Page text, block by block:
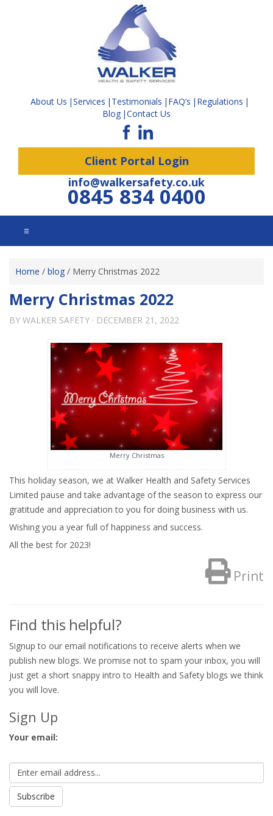
About Us Services Testimonials FAQ’s
Regulations
Blog Contact Us
Client Portal Login
info@walkersafety.co.uk
0845 834 0400
☰
Home / blog / Merry Christmas 2022
Merry Christmas 2022
BY WALKER SAFETY · DECEMBER 21, 2022
Merry Christmas
This holiday season, we at Walker Health and Safety Services
Limited pause and take advantage of the season to express our
gratitude and appreciation to you for doing business with us.
Wishing you a year full of happiness and success.
All the best for 2023!
Print
Find this helpful?
Signup to our email notifications to receive alerts when we
publish new blogs. We promise not to spam your inbox, you will
just get a short snappy intro to Health and Safety blogs we think
you will love.
Sign Up
Your email: